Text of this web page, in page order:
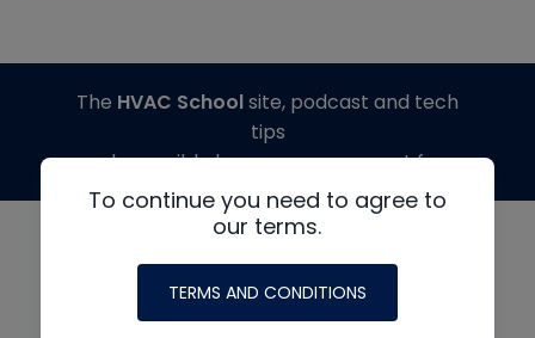
To continue you need to agree to
our terms.
TERMS AND CONDITIONS
The HVAC Schoolsite, podcast and tech
tips
made possible by generous support from